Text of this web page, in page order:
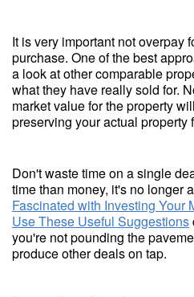
It is very important not overpay
purchase. One of the best
a look at other comparable
what they have really sold for.
market value for the property
preserving your actual property
Don't waste time on a single
time than money, it's no longer
Fascinated with Investing Your
Use These Useful Suggestions
you're not pounding the
produce other deals on tap.